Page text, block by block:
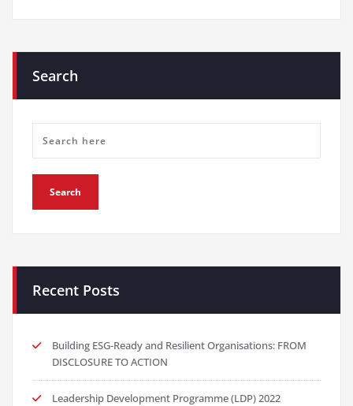
Search
Recent Posts
Building ESG-Ready and Resilient Organisations: FROM
DISCLOSURE TO ACTION
Leadership Development Programme (LDP) 2022